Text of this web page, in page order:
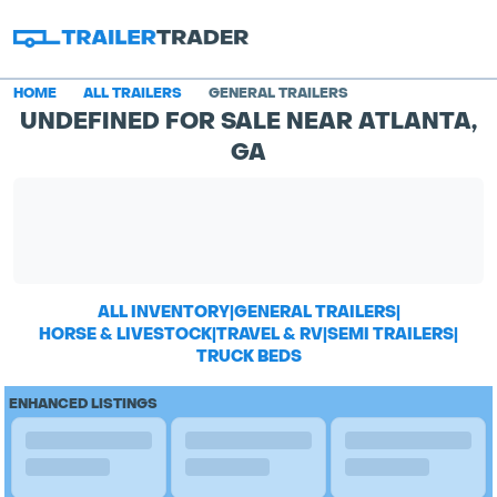
HOME ALL TRAILERS GENERAL TRAILERS
UNDEFINED FOR SALE NEAR ATLANTA,
GA
ALL INVENTORY|GENERAL TRAILERS|
HORSE & LIVESTOCK|TRAVEL & RV|SEMI TRAILERS|
TRUCK BEDS
ENHANCED LISTINGS